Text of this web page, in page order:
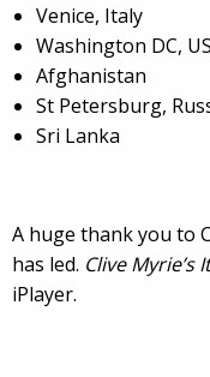
Venice, Italy
Washington DC,
Afghanistan
St Petersburg,
Sri Lanka
A huge thank you to
has led. Clive Myrie’s
iPlayer.